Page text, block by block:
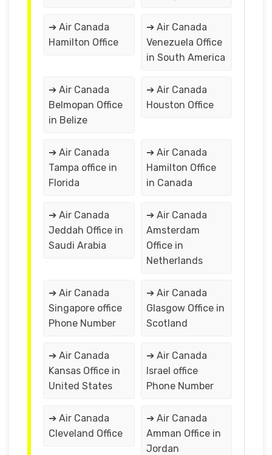
➔ Air Canada
Hamilton Office
➔ Air Canada
Venezuela Office
in South America
➔ Air Canada
Belmopan Office
in Belize
➔ Air Canada
Houston Office
➔ Air Canada
Tampa office in
Florida
➔ Air Canada
Hamilton Office
in Canada
➔ Air Canada
Jeddah Office in
Saudi Arabia
➔ Air Canada
Amsterdam
Office in
Netherlands
➔ Air Canada
Singapore office
Phone Number
➔ Air Canada
Glasgow Office in
Scotland
➔ Air Canada
Kansas Office in
United States
➔ Air Canada
Israel office
Phone Number
➔ Air Canada
Cleveland Office
➔ Air Canada
Amman Office in
Jordan